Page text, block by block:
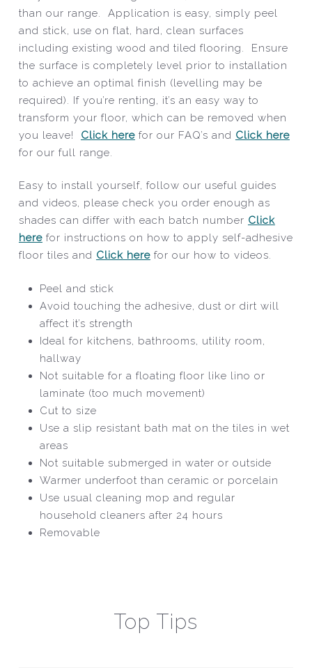
than our range. Application is easy, simply peel
and stick, use on flat, hard, clean surfaces
including existing wood and tiled flooring. Ensure
the surface is completely level prior to installation
to achieve an optimal finish (levelling may be
required). If you’re renting, it’s an easy way to
transform your floor, which can be removed when
you leave! Click herefor our FAQ’s and Click here
for our full range.
Easy to install yourself, follow our useful guides
and videos, please check you order enough as
shades can differ with each batch number Click
herefor instructions on how to apply self-adhesive
floor tiles and Click herefor our how to videos.
Peel and stick
Avoid touching the adhesive, dust or dirt will
affect it’s strength
Ideal for kitchens, bathrooms, utility room,
hallway
Not suitable for a floating floor like lino or
laminate (too much movement)
Cut to size
Use a slip resistant bath mat on the tiles in wet
areas
Not suitable submerged in water or outside
Warmer underfoot than ceramic or porcelain
Use usual cleaning mop and regular
household cleaners after 24 hours
Removable
Top Tips